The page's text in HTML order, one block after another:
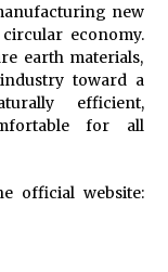
new
economy.
earth materials,
toward a
efficient,
for all
official website: